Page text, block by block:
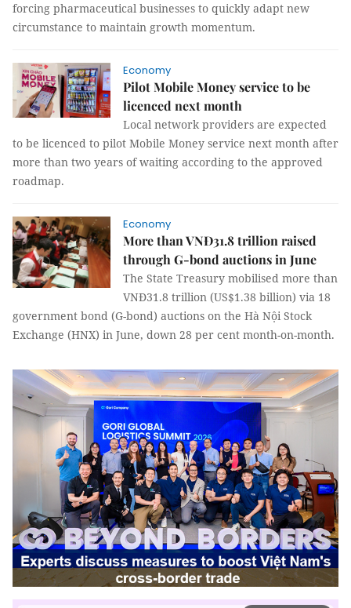
forcing pharmaceutical businesses to quickly adapt new
circumstance to maintain growth momentum.
Economy
Pilot Mobile Money service to be
licenced next month
Local network providers are expected
to be licenced to pilot Mobile Money service next month after
more than two years of waiting according to the approved
roadmap.
Economy
More than VNĐ31.8 trillion raised
through G-bond auctions in June
The State Treasury mobilised more than
VNĐ31.8 trillion (US$1.38 billion) via 18
government bond (G-bond) auctions on the Hà Nội Stock
Exchange (HNX) in June, down 28 per cent month-on-month.